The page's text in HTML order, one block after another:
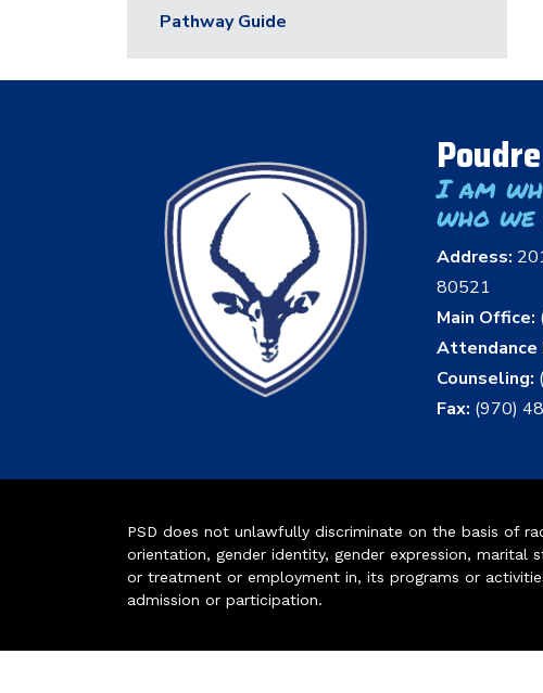
Pathway Guide
I am
who
Address:
80521
Main Office:
Attendance
Counseling:
Fax: (970)
PSD does not unlawfully discriminate on the basis of
orientation, gender identity, gender expression, marital
or treatment or employment in, its programs or
admission or participation.